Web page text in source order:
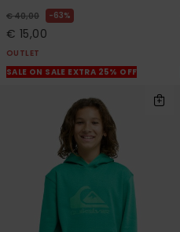
€ 40,00 63%
€ 15,00
OUTLET
SALE ON SALE EXTRA 25% OFF